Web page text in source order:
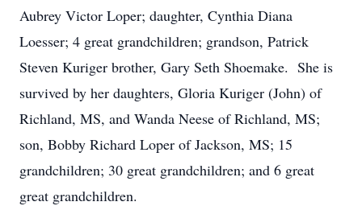
Aubrey Victor Loper; daughter, Cynthia Diana
Loesser; 4 great grandchildren; grandson, Patrick
Steven Kuriger brother, Gary Seth Shoemake. She is
survived by her daughters, Gloria Kuriger (John) of
Richland, MS, and Wanda Neese of Richland, MS;
son, Bobby Richard Loper of Jackson, MS; 15
grandchildren; 30 great grandchildren; and 6 great
great grandchildren.